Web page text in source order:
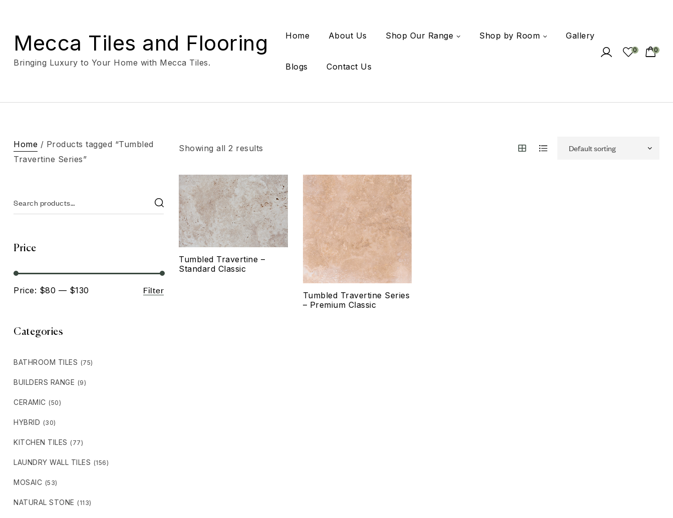
Mecca Tiles and Flooring
Bringing Luxury to Your Home with Mecca Tiles.
Home About Us Shop Our Range Shop by Room Gallery
Blogs Contact Us
0 0
Showing all 2 results
Add to wishlist
Compare
Quick view
Select options
Tumbled Travertine –
Standard Classic
Tumbled Travertine Series
– Premium Classic
Home / Products tagged “Tumbled
Travertine Series”
Price
Filter
Price: $80 — $130
Categories
BATHROOM TILES (75)
BUILDERS RANGE (9)
CERAMIC (50)
HYBRID (30)
KITCHEN TILES (77)
LAUNDRY WALL TILES (156)
MOSAIC (53)
NATURAL STONE (113)